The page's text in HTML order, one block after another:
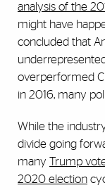
analysis of the
might have
concluded that
overperformed
in 2016, many
While the
divide going
many Trump
2020 election